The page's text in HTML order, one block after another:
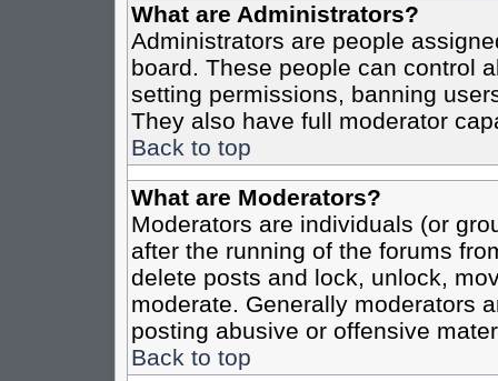
What are Administrators?
Administrators are people
board. These people can control
setting permissions, banning
They also have full moderator
Back to top
What are Moderators?
Moderators are individuals (or
after the running of the forums
delete posts and lock, unlock,
moderate. Generally moderators
posting abusive or offensive
Back to top